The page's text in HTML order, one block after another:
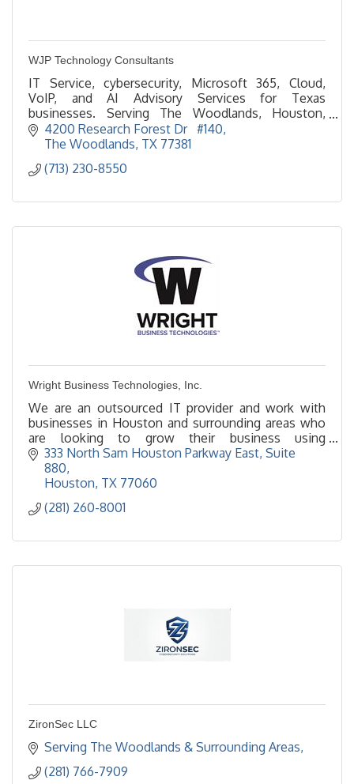
WJP Technology Consultants
IT Service, cybersecurity, Microsoft 365, Cloud,
VoIP, and AI Advisory Services for Texas
businesses. Serving The Woodlands, Houston,
Spring, Conroe, Tomball, and all of Texas since 1986.
4200 Research Forest Dr   #140
The Woodlands TX 77381
(713) 230-8550
Wright Business Technologies, Inc.
We are an outsourced IT provider and work with
businesses in Houston and surrounding areas who
are looking to grow their business using
technology. We provided support to or can be your
IT department.
333 North Sam Houston Parkway East Suite
880
Houston TX 77060
(281) 260-8001
ZironSec LLC
Serving The Woodlands & Surrounding Areas
(281) 766-7909